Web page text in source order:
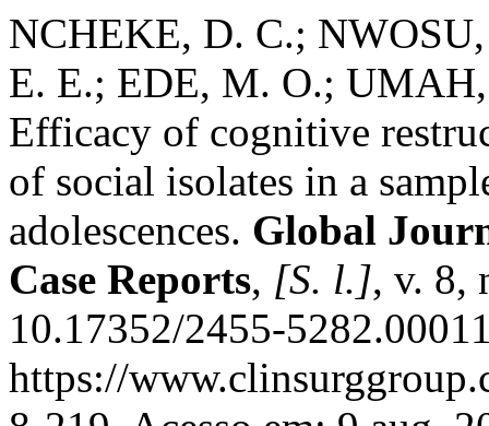
NCHEKE, D. C.;
E. E.; EDE, M. O.;
Efficacy of cognitive
of social isolates in a
adolescences. Global
Case Reports, [S. l.], v. 8,
10.17352/2455-
https://